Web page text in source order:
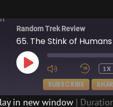
Random Trek Review
65. The Stink of
PLAY
EPISODE
1X
SUBSCRIBE
in new window|